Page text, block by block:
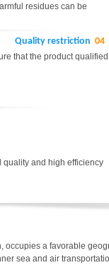
residues can be
Quality restriction 04
that the product qualified
quality and high efficiency
occupies a favorable
sea and air